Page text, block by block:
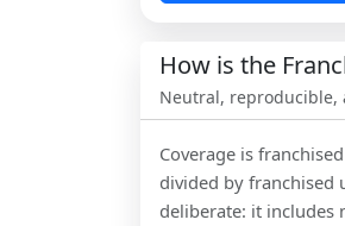
How is the
Neutral, reproducible,
Coverage is
divided by franchised
deliberate: it includes